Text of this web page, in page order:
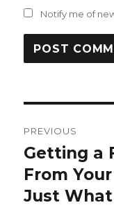
Notify me of
PREVIOUS
Previous
post:
Getting a
From
Just What